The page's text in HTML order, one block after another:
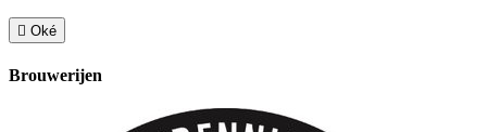
 Oké
Brouwerijen